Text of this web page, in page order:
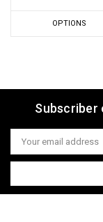
OPTIONS
Subscriber
Email
Address